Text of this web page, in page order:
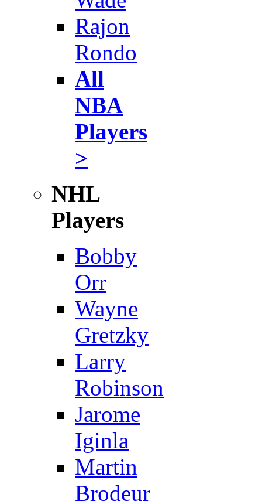
Rajon
Rondo
All
NBA
Players
>
NHL
Players
Bobby
Orr
Wayne
Gretzky
Larry
Robinson
Jarome
Iginla
Martin
Brodeur